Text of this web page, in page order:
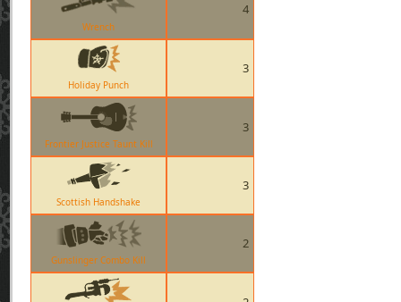
Wrench
4
Holiday Punch
3
Frontier Justice Taunt Kill
3
Scottish Handshake
3
Gunslinger Combo Kill
2